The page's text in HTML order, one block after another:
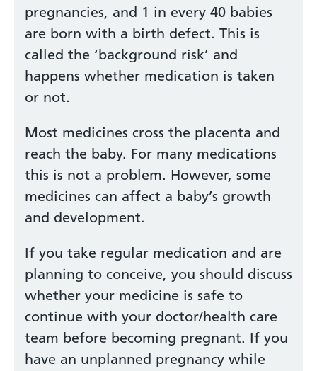
pregnancies, and 1 in every 40 babies
are born with a birth defect. This is
called the ‘background risk’ and
happens whether medication is taken
or not.
Most medicines cross the placenta and
reach the baby. For many medications
this is not a problem. However, some
medicines can affect a baby’s growth
and development.
If you take regular medication and are
planning to conceive, you should discuss
whether your medicine is safe to
continue with your doctor/health care
team before becoming pregnant. If you
have an unplanned pregnancy while